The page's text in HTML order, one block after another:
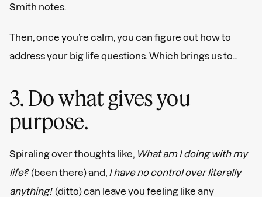
Smith notes.
Then, once you’re calm, you can figure out how to
address your big life questions. Which brings us to…
3. Do what gives you
purpose.
Spiraling over thoughts like, What am I doing with my
life?(been there) and, I have no control over literally
anything!(ditto) can leave you feeling like any